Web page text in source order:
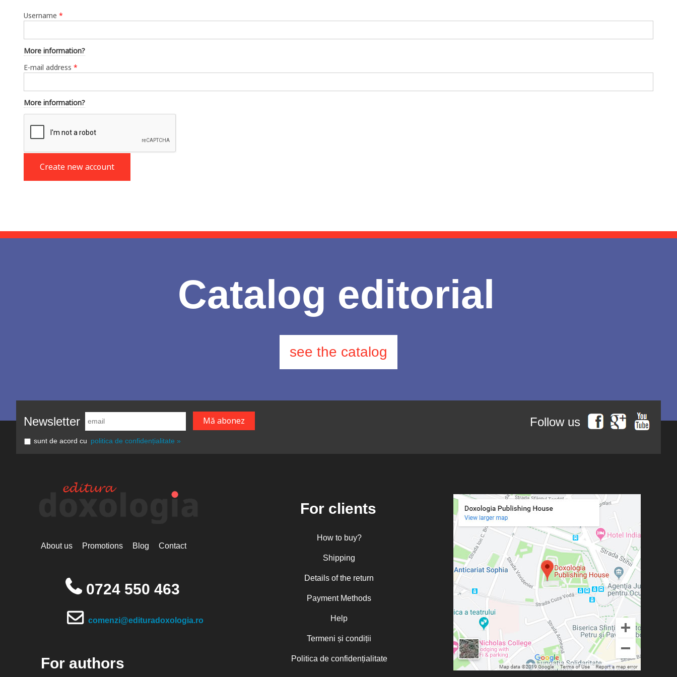
Username *
More information?
E-mail address *
More information?
Create new account
Catalog editorial
see the catalog
Newsletter
sunt de acord cu politica de confidențialitate »
Follow us
About us Promotions Blog Contact
0724 550 463
comenzi@edituradoxologia.ro
For authors
For clients
How to buy?
Shipping
Details of the return
Payment Methods
Help
Termeni și condiții
Politica de confidențialitate